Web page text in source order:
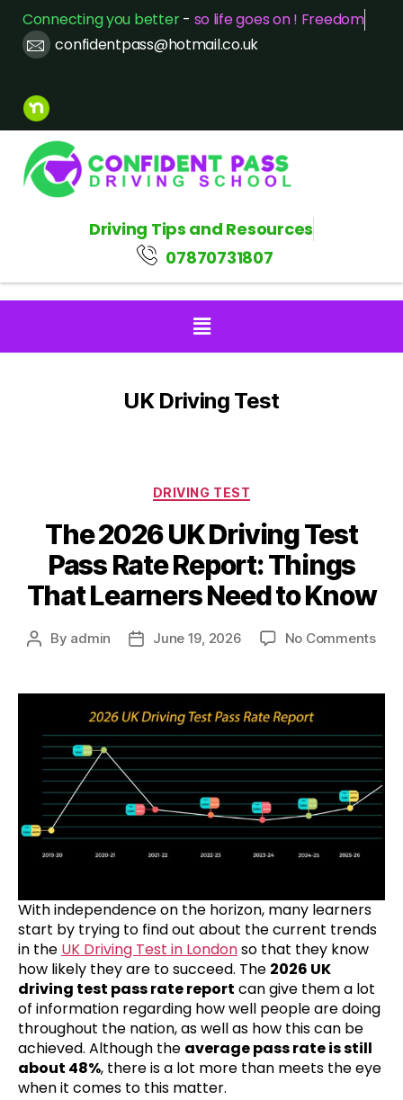
Connecting you better- so life goes on ! Freedom
confidentpass@hotmail.co.uk
Driving Tips and Resources
07870731807
UK Driving Test
DRIVING TEST
The 2026 UK Driving Test
Pass Rate Report: Things
That Learners Need to Know
By admin June 19, 2026 No Comments
With independence on the horizon, many learners
start by trying to find out about the current trends
in the UK Driving Test in Londonso that they know
how likely they are to succeed. The 2026 UK
driving test pass rate report can give them a lot
of information regarding how well people are doing
throughout the nation, as well as how this can be
achieved. Although the average pass rate is still
about 48%, there is a lot more than meets the eye
when it comes to this matter.